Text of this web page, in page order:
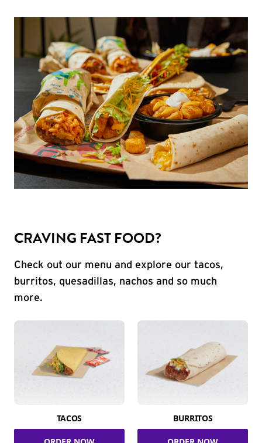
CRAVING FAST FOOD?
Check out our menu and explore our tacos,
burritos, quesadillas, nachos and so much
more.
TACOS BURRITOS